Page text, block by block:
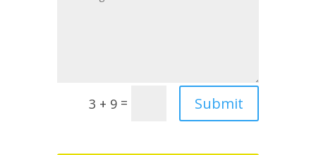
3 + 9 = Submit